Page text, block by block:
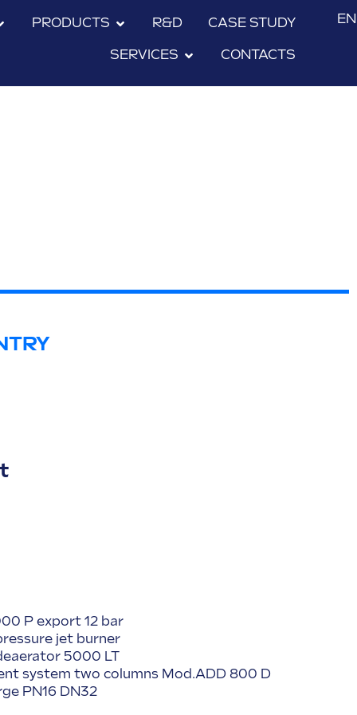
PRODUCTS R&D CASE STUDY
SERVICES CONTACTS
EN
P export 12 bar
jet burner
5000 LT
system two columns Mod.ADD 800 D
PN16 DN32